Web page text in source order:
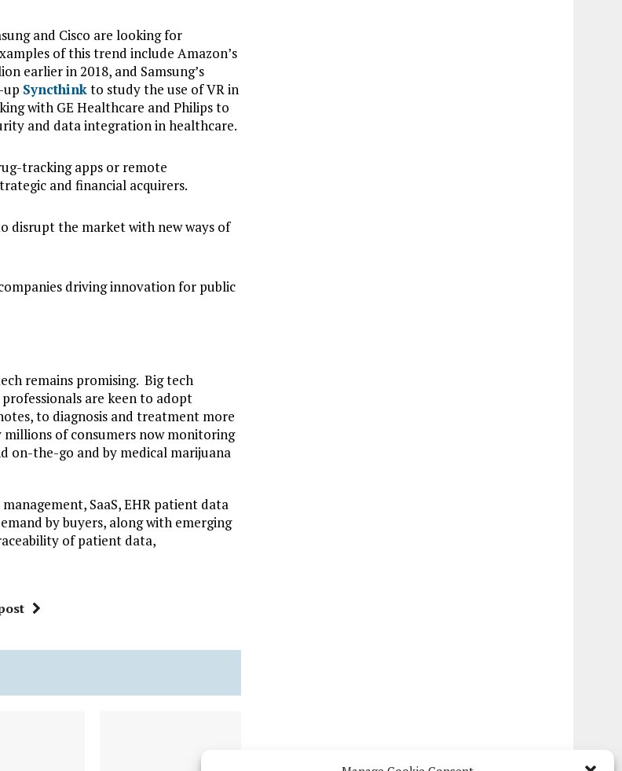
and Cisco are looking for
of this trend include Amazon’s
earlier in 2018, and Samsung’s
up Syncthinkto study the use of VR in
with GE Healthcare and Philips to
and data integration in healthcare.
tracking apps or remote
and financial acquirers.
disrupt the market with new ways of
driving innovation for public
remains promising. Big tech
are keen to adopt
to diagnosis and treatment more
of consumers now monitoring
on-the-go and by medical marijuana
SaaS, EHR patient data
by buyers, along with emerging
of patient data,